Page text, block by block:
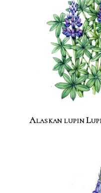
Alaskan lupin